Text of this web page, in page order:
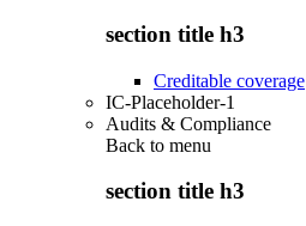
section title h3
Creditable coverage
IC-Placeholder-1
Audits & Compliance
Back to menu
section title h3